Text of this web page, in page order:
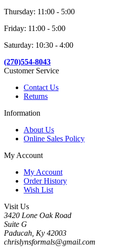
Thursday: 11:00 - 5:00
Friday: 11:00 - 5:00
Saturday: 10:30 - 4:00
(270)554-8043
Customer Service
Contact Us
Returns
Information
About Us
Online Sales Policy
My Account
My Account
Order History
Wish List
Visit Us
3420 Lone Oak Road
Suite G
Paducah, Ky 42003
chrislynsformals@gmail.com